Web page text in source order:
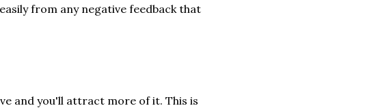
from any negative feedback that
and you'll attract more of it. This is